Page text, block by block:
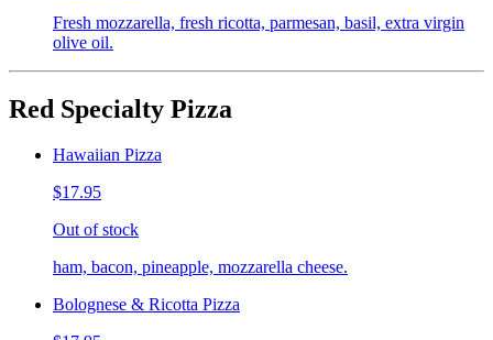
Fresh mozzarella, fresh ricotta, parmesan, basil, extra virgin
olive oil.
Red Specialty Pizza
Hawaiian Pizza
$17.95
Out of stock
ham, bacon, pineapple, mozzarella cheese.
Bolognese & Ricotta Pizza